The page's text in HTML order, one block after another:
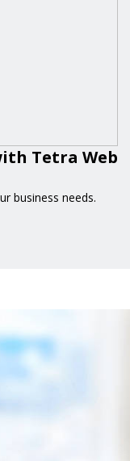
Tetra Web
business needs.